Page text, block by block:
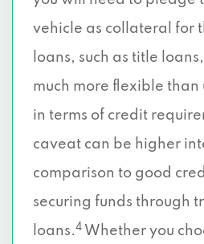
vehicle as collateral for
loans, such as title
much more flexible than
in terms of credit
caveat can be higher
comparison to good
securing funds through
loans.4 Whether you